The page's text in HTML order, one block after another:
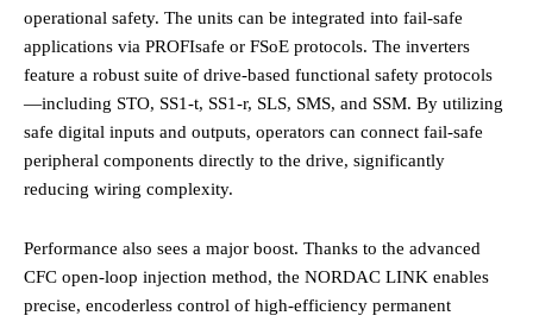
operational safety. The units can be integrated into fail-safe
applications via PROFIsafe or FSoE protocols. The inverters
feature a robust suite of drive-based functional safety protocols
—including STO, SS1-t, SS1-r, SLS, SMS, and SSM. By utilizing
safe digital inputs and outputs, operators can connect fail-safe
peripheral components directly to the drive, significantly
reducing wiring complexity.
Performance also sees a major boost. Thanks to the advanced
CFC open-loop injection method, the NORDAC LINK enables
precise, encoderless control of high-efficiency permanent